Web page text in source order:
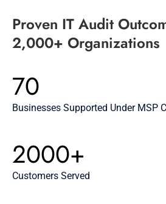
Proven IT Audit
2,000+ Organizations
70
Businesses Supported Under MSP
2000+
Customers Served